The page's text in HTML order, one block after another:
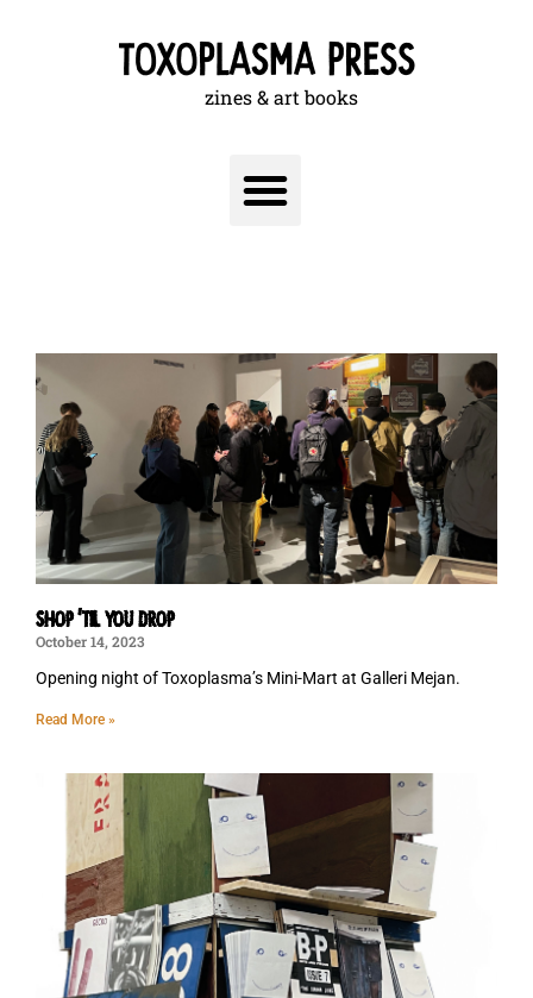
zines & art books
SHOP ‘TIL YOU DROP
October 14, 2023
Opening night of Toxoplasma’s Mini-Mart at Galleri Mejan.
Read More »